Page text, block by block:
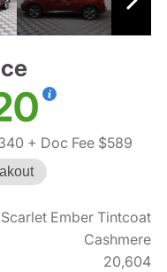
+ Doc Fee $589
Scarlet Ember Tintcoat
Cashmere
20,604